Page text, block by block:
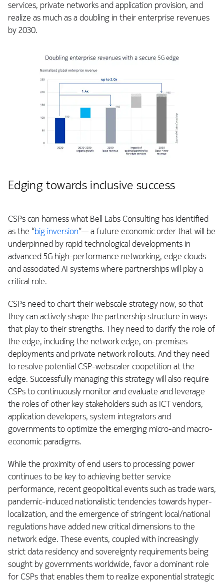
services, private networks and application provision, and
realize as much as a doubling in their enterprise revenues
by 2030.
Edging towards inclusive success
CSPs can harness what Bell Labs Consulting has identified
as the “big inversion”— a future economic order that will be
underpinned by rapid technological developments in
advanced 5G high-performance networking, edge clouds
and associated AI systems where partnerships will play a
critical role.
CSPs need to chart their webscale strategy now, so that
they can actively shape the partnership structure in ways
that play to their strengths. They need to clarify the role of
the edge, including the network edge, on-premises
deployments and private network rollouts. And they need
to resolve potential CSP-webscaler coopetition at the
edge. Successfully managing this strategy will also require
CSPs to continuously monitor and evaluate and leverage
the roles of other key stakeholders such as ICT vendors,
application developers, system integrators and
governments to optimize the emerging micro-and macro-
economic paradigms.
While the proximity of end users to processing power
continues to be key to achieving better service
performance, recent geopolitical events such as trade wars,
pandemic-induced nationalistic tendencies towards hyper-
localization, and the emergence of stringent local/national
regulations have added new critical dimensions to the
network edge. These events, coupled with increasingly
strict data residency and sovereignty requirements being
sought by governments worldwide, favor a dominant role
for CSPs that enables them to realize exponential strategic